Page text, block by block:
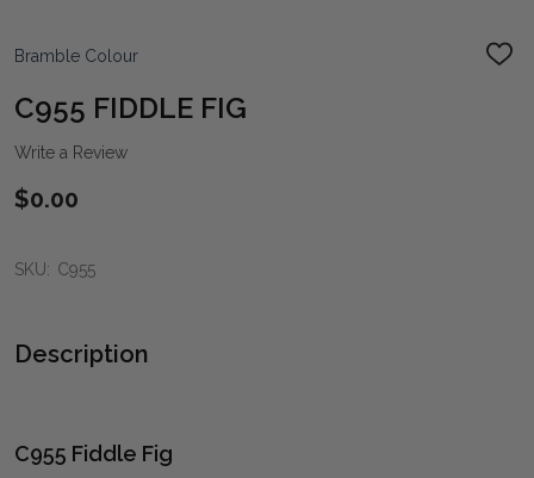
Bramble Colour
ADD
C955 FIDDLE FIG
Write a Review
$0.00
SKU: C955
Description
C955 Fiddle Fig